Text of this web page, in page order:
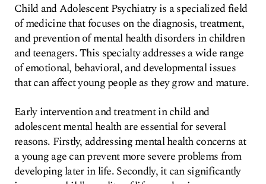
Child and Adolescent Psychiatry is a specialized field
of medicine that focuses on the diagnosis, treatment,
and prevention of mental health disorders in children
and teenagers. This specialty addresses a wide range
of emotional, behavioral, and developmental issues
that can affect young people as they grow and mature.
Early intervention and treatment in child and
adolescent mental health are essential for several
reasons. Firstly, addressing mental health concerns at
a young age can prevent more severe problems from
developing later in life. Secondly, it can significantly